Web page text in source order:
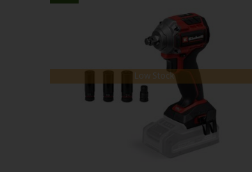
Low Stock